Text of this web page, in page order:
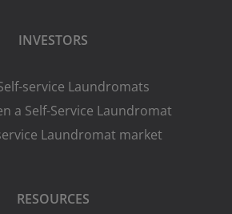
INVESTORS
service Laundromats
a Self-Service Laundromat
Laundromat market
RESOURCES